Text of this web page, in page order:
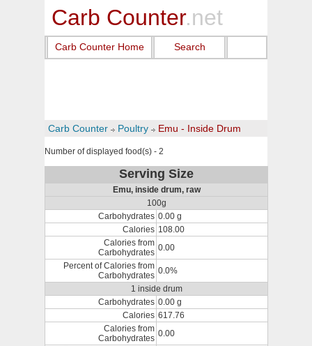
Carb Counter.net
Carb Counter Home Search
Carb Counter Poultry Emu - Inside Drum
Number of displayed food(s) - 2
Serving Size
Emu, inside drum, raw
100g
Carbohydrates 0.00 g
Calories 108.00
Calories from
Carbohydrates 0.00
Percent of Calories from
Carbohydrates 0.0%
1 inside drum
Carbohydrates 0.00 g
Calories 617.76
Calories from
Carbohydrates 0.00